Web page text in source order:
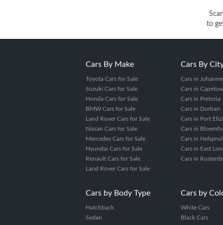
to
Cars By Make
Toyota Cars for Sale
Suzuki Cars for Sale
Honda Cars for Sale
BMW Cars for Sale
Land Rover Cars for Sale
Nissan Cars for Sale
Mercedes Cars for Sale
Hyundai Cars for Sale
Renault Cars for Sale
Land Rover Cars for Sale
Cars By
Cars in
Cars in
Cars in Pretoria
Cars in Durban
Cars in Port
Cars in
Cars in
Cars in East
Cars in
Cars by Body Type
Hatchback
Sedan
Cars by
White Cars
Black Cars